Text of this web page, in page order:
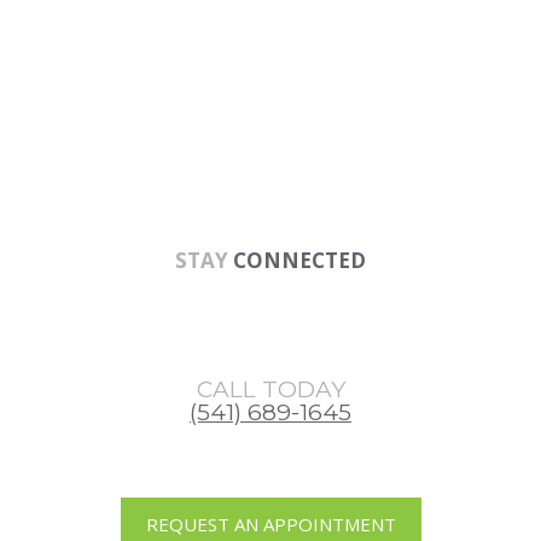
STAY CONNECTED
CALL TODAY
(541) 689-1645
REQUEST AN APPOINTMENT